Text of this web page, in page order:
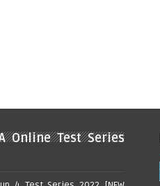
Online Test Series